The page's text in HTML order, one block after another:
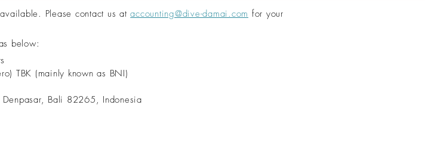
Please contact us ataccounting@dive-damai.com for your
below:
TBK (mainly known as BNI)
Bali 82265, Indonesia